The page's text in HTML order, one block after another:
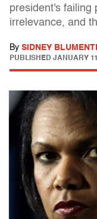
president's failing
irrelevance, and
By SIDNEY
PUBLISHED JANUARY